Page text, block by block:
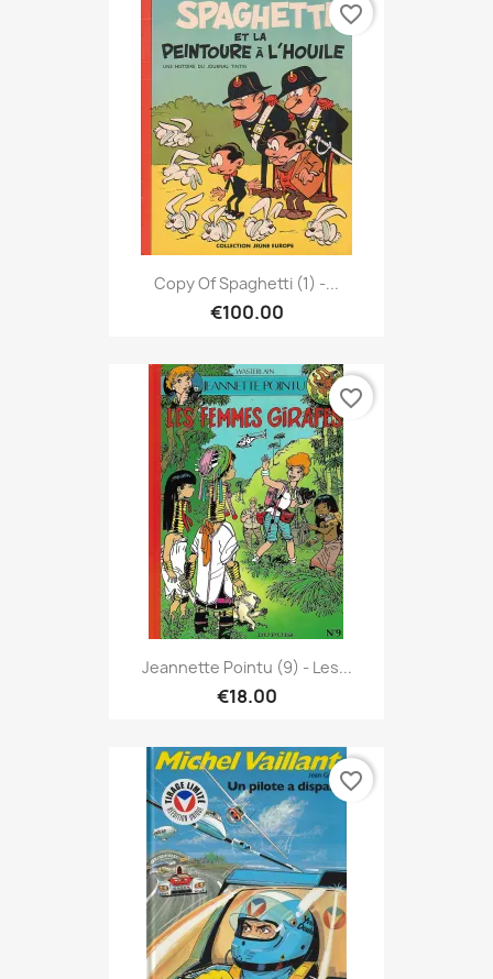
Copy Of Spaghetti (1) -...
€100.00
favorite_border
Jeannette Pointu (9) - Les...
€18.00
favorite_border
favorite_border